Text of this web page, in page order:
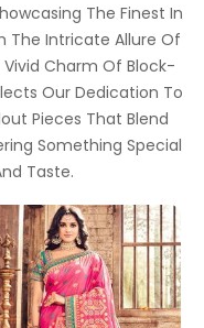
The Finest In
The Intricate Allure Of
Charm Of Block-
Our Dedication To
Pieces That Blend
Something Special
Taste.